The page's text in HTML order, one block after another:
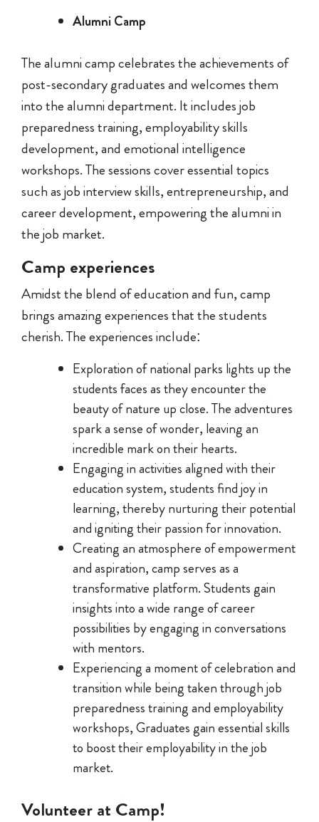
Alumni Camp
The alumni camp celebrates the achievements of
post-secondary graduates and welcomes them
into the alumni department. It includes job
preparedness training, employability skills
development, and emotional intelligence
workshops. The sessions cover essential topics
such as job interview skills, entrepreneurship, and
career development, empowering the alumni in
the job market.
Camp experiences
Amidst the blend of education and fun, camp
brings amazing experiences that the students
cherish. The experiences include:
Exploration of national parks lights up the
students faces as they encounter the
beauty of nature up close. The adventures
spark a sense of wonder, leaving an
incredible mark on their hearts.
Engaging in activities aligned with their
education system, students find joy in
learning, thereby nurturing their potential
and igniting their passion for innovation.
Creating an atmosphere of empowerment
and aspiration, camp serves as a
transformative platform. Students gain
insights into a wide range of career
possibilities by engaging in conversations
with mentors.
Experiencing a moment of celebration and
transition while being taken through job
preparedness training and employability
workshops, Graduates gain essential skills
to boost their employability in the job
market.
Volunteer at Camp!